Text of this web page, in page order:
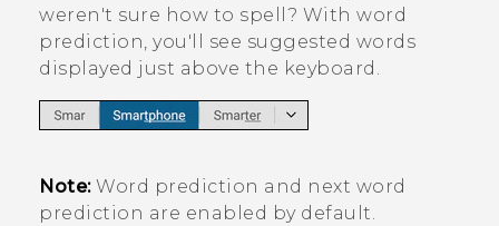
weren't sure how to spell? With word
prediction, you'll see suggested words
displayed just above the keyboard.
Note:Word prediction and next word
prediction are enabled by default.